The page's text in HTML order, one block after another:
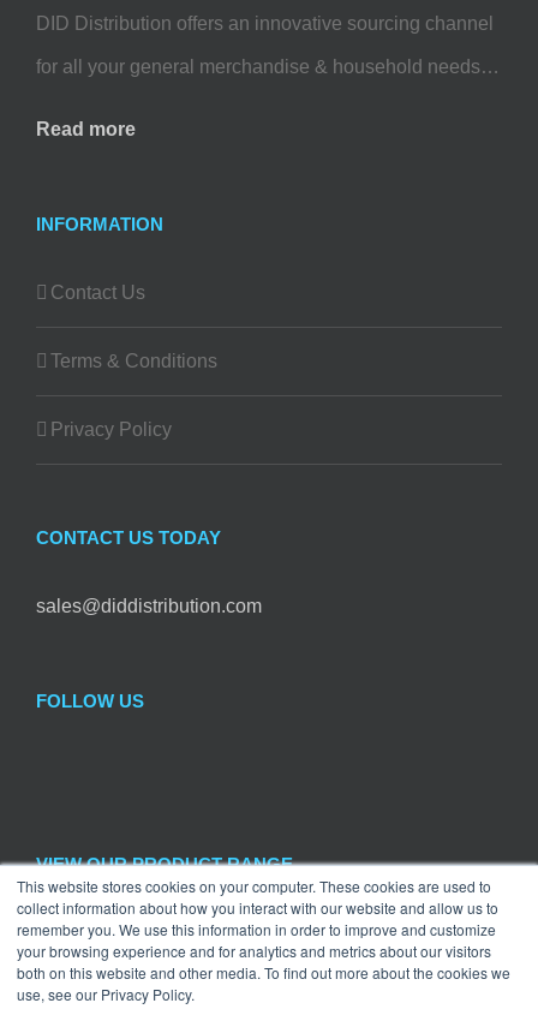
This website stores cookies on your computer. These cookies are used to
collect information about how you interact with our website and allow us to
remember you. We use this information in order to improve and customize
your browsing experience and for analytics and metrics about our visitors
both on this website and other media. To find out more about the cookies we
use, see our Privacy Policy.
DID Distribution offers an innovative sourcing channel
for all your general merchandise & household needs…
Read more
INFORMATION
Contact Us
Terms & Conditions
Privacy Policy
CONTACT US TODAY
sales@diddistribution.com
FOLLOW US
VIEW OUR PRODUCT RANGE
×
Craft